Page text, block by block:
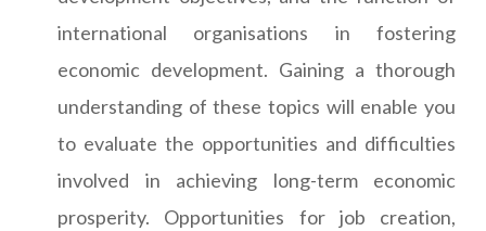
international organisations in fostering
economic development. Gaining a thorough
understanding of these topics will enable you
to evaluate the opportunities and difficulties
involved in achieving long-term economic
prosperity. Opportunities for job creation,